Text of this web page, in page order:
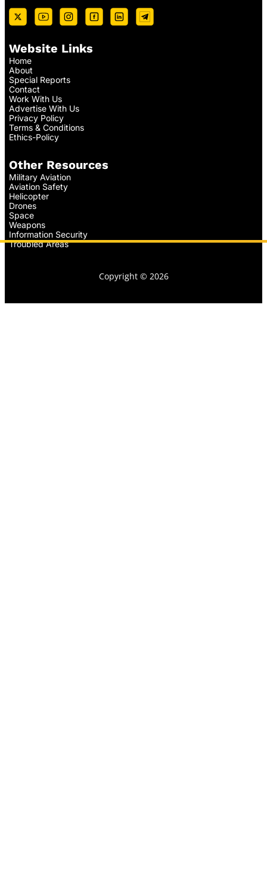
Website Links
Home
About
Special Reports
Contact
Work With Us
Advertise With Us
Privacy Policy
Terms & Conditions
Ethics-Policy
Other Resources
Military Aviation
Aviation Safety
Helicopter
Drones
Space
Weapons
Information Security
Troubled Areas
Copyright © 2026